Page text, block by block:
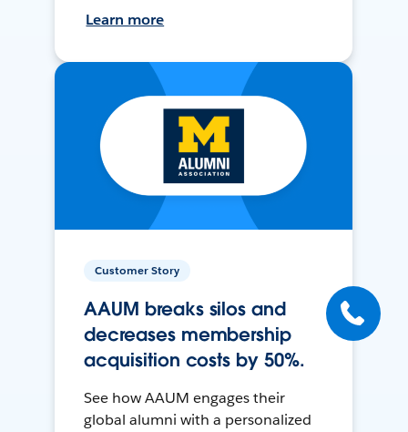
Learn more
Customer Story
AAUM breaks silos and
decreases membership
acquisition costs by 50%.
See how AAUM engages their
global alumni with a personalized